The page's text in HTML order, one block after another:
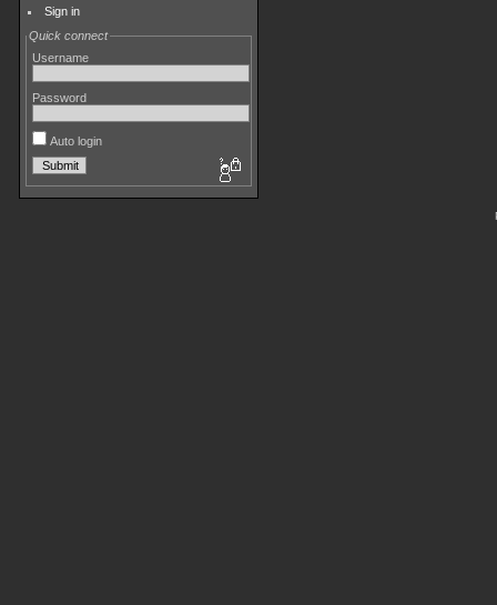
Sign in
Quick connect
Username
Password
Auto login